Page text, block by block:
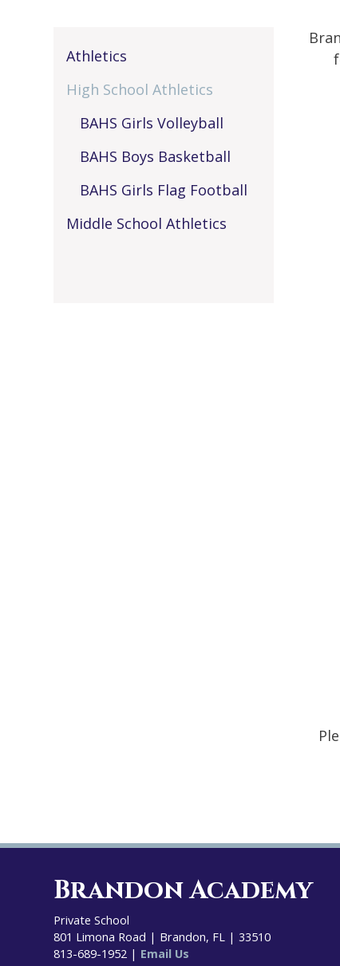
Athletics
High School Athletics
BAHS Girls Volleyball
BAHS Boys Basketball
BAHS Girls Flag Football
Middle School Athletics
Brandon Academy
Private School
801 Limona Road | Brandon, FL | 33510
813-689-1952 | Email Us